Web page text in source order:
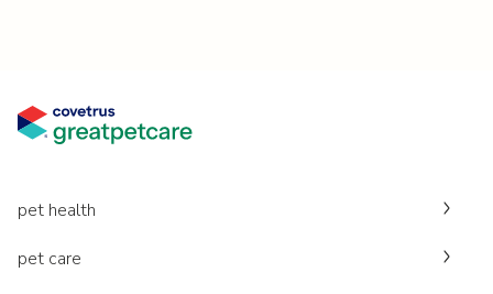
pet health
pet care